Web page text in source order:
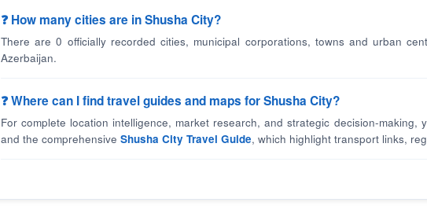
❓ How many cities are in Shusha City?
There are 0 officially recorded cities, municipal corporations, towns and urban
Azerbaijan.
❓ Where can I find travel guides and maps for Shusha City?
For complete location intelligence, market research, and strategic decision-making,
and the comprehensive Shusha City Travel Guide, which highlight transport links,